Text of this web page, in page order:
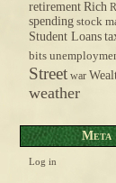
retirementRich
spending stock
Student Loans
bits
Street war
weather
Meta
Log in